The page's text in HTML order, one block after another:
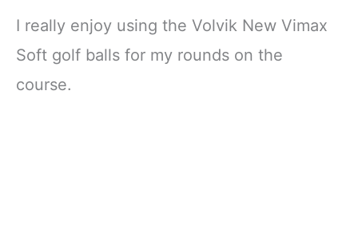
I really enjoy using the Volvik New Vimax
Soft golf balls for my rounds on the
course.